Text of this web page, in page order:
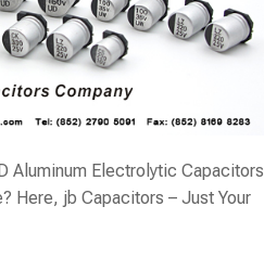
Aluminum Electrolytic Capacitors
Here, jb Capacitors – Just Your